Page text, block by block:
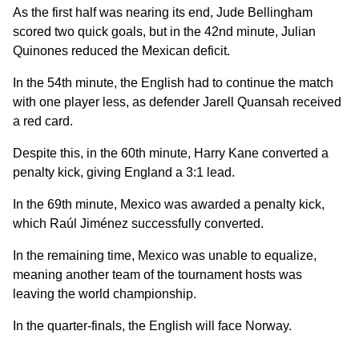
As the first half was nearing its end, Jude Bellingham
scored two quick goals, but in the 42nd minute, Julian
Quinones reduced the Mexican deficit.
In the 54th minute, the English had to continue the match
with one player less, as defender Jarell Quansah received
a red card.
Despite this, in the 60th minute, Harry Kane converted a
penalty kick, giving England a 3:1 lead.
In the 69th minute, Mexico was awarded a penalty kick,
which Raúl Jiménez successfully converted.
In the remaining time, Mexico was unable to equalize,
meaning another team of the tournament hosts was
leaving the world championship.
In the quarter-finals, the English will face Norway.